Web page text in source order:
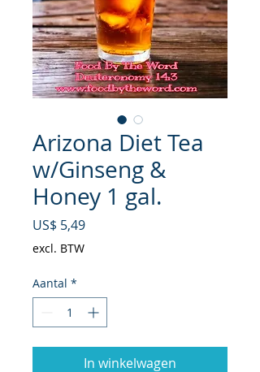
Arizona Diet Tea
w/Ginseng &
Honey 1 gal.
US$ 5,49Prijs
excl. BTW
Aantal *
In winkelwagen